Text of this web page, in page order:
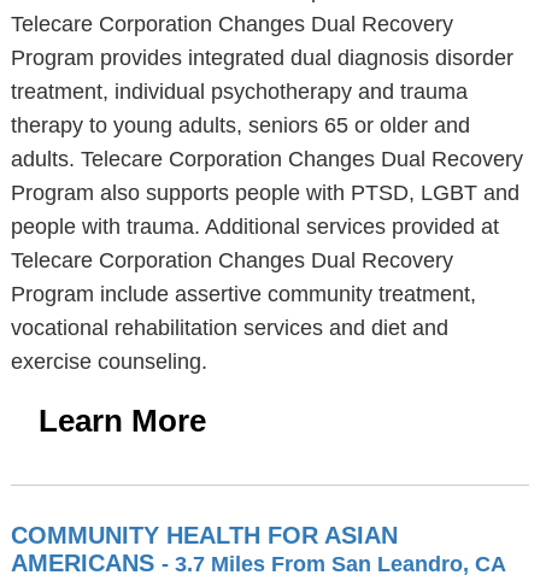
Telecare Corporation Changes Dual Recovery
Program provides integrated dual diagnosis disorder
treatment, individual psychotherapy and trauma
therapy to young adults, seniors 65 or older and
adults. Telecare Corporation Changes Dual Recovery
Program also supports people with PTSD, LGBT and
people with trauma. Additional services provided at
Telecare Corporation Changes Dual Recovery
Program include assertive community treatment,
vocational rehabilitation services and diet and
exercise counseling.
Learn More
COMMUNITY HEALTH FOR ASIAN
AMERICANS - 3.7 Miles From San Leandro, CA